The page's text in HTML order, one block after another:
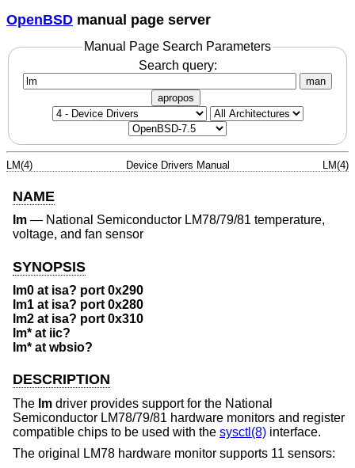
OpenBSD manual page server
Manual Page Search Parameters
Search query:
man
apropos
LM(4) Device Drivers Manual LM(4)
NAME
lm — National Semiconductor LM78/79/81 temperature,
voltage, and fan sensor
SYNOPSIS
lm0 at isa? port 0x290
lm1 at isa? port 0x280
lm2 at isa? port 0x310
lm* at iic?
lm* at wbsio?
DESCRIPTION
The lm driver provides support for the National
Semiconductor LM78/79/81 hardware monitors and register
compatible chips to be used with the sysctl(8) interface.
The original LM78 hardware monitor supports 11 sensors: